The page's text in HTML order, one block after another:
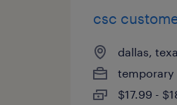
csc
dallas,
temporary
$17.99 -